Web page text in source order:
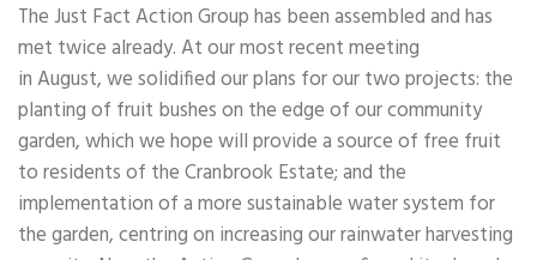
The Just Fact Action Group has been assembled and has
met twice already. At our most recent meeting
in August, we solidified our plans for our two projects: the
planting of fruit bushes on the edge of our community
garden, which we hope will provide a source of free fruit
to residents of the Cranbrook Estate; and the
implementation of a more sustainable water system for
the garden, centring on increasing our rainwater harvesting